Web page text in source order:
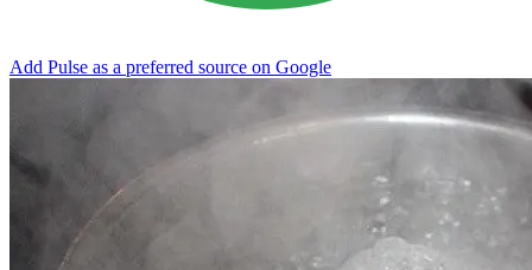
Add Pulse as a preferred source on Google